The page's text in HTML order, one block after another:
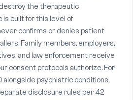
the therapeutic
is built for this level of
confirms or denies patient
Family members, employers,
and law enforcement receive
consent protocols authorize. For
alongside psychiatric conditions,
disclosure rules per 42